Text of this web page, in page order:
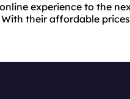
experience to the
their affordable